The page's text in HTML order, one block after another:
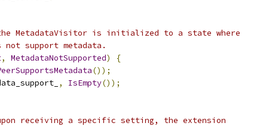
MetadataVisitor is initialized to a state where
support metadata.
, MetadataNotSupported)
{
());
, IsEmpty());
receiving a specific setting, the extension